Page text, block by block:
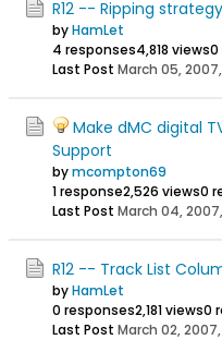
R12 -- Ripping strategy
byHamLet
4 responses4,818 views0
Last Post March 05,
Make dMC digital
Support
bymcompton69
1 response2,526 views0
Last Post March 04,
R12 -- Track List
byHamLet
0 responses2,181 views0
Last Post March 02,